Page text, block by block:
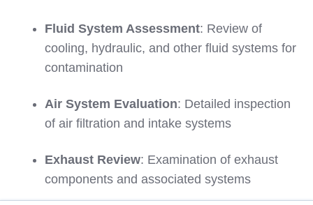
Fluid System Assessment: Review of
cooling, hydraulic, and other fluid systems for
contamination
Air System Evaluation: Detailed inspection
of air filtration and intake systems
Exhaust Review: Examination of exhaust
components and associated systems